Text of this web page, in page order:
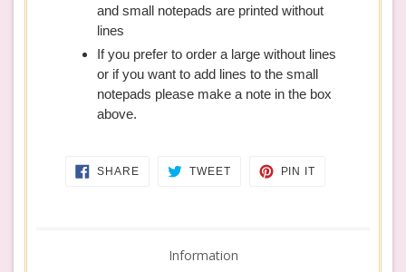
and small notepads are printed without
lines
If you prefer to order a large without lines
or if you want to add lines to the small
notepads please make a note in the box
above.
SHARESHARE
ON
TWEETTWEET
PIN IT
Information